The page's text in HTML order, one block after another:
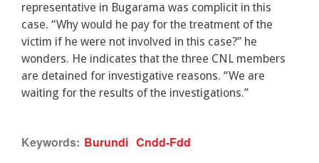
representative in Bugarama was complicit in this
case. “Why would he pay for the treatment of the
victim if he were not involved in this case?” he
wonders. He indicates that the three CNL members
are detained for investigative reasons. “We are
waiting for the results of the investigations.”
Keywords: Burundi Cndd-Fdd